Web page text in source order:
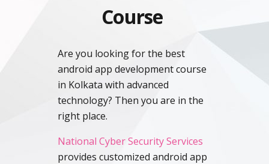
Course
Are you looking for the best
android app development course
in Kolkata with advanced
technology? Then you are in the
right place.
National Cyber Security Services
provides customized android app